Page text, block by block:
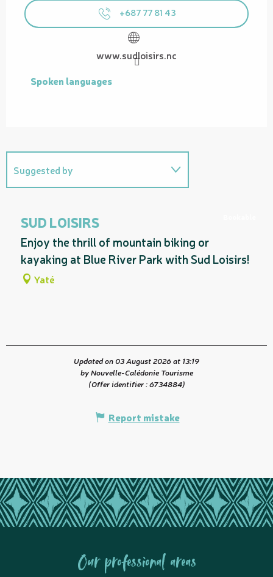
+687 77 81 43
www.sudloisirs.nc
Spoken languages
Spoken languages
Suggested by
SUD LOISIRS
Enjoy the thrill of mountain biking or
kayaking at Blue River Park with Sud Loisirs!
Yaté
Updated on 03 August 2026 at 13:19
by Nouvelle-Calédonie Tourisme
(Offer identifier :6734884)
Report mistake
Our professional areas